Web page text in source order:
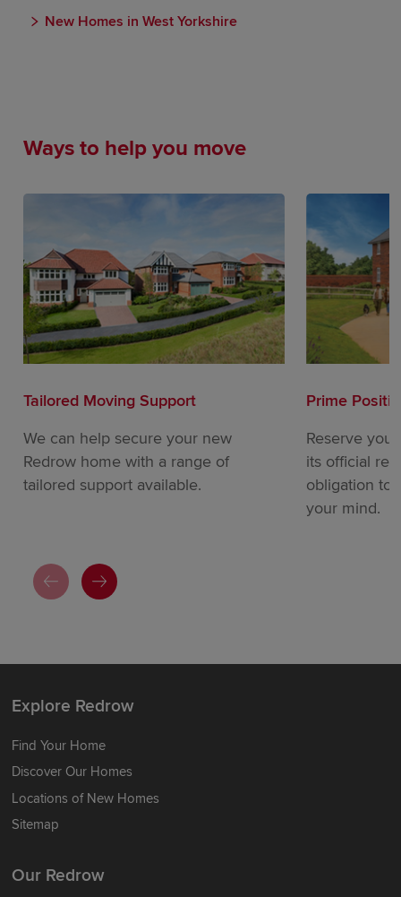
New Homes in West Yorkshire
Ways to help you move
Tailored Moving Support
We can help secure your new
Redrow home with a range of
tailored support available.
Prime
Reserve
its official
obligation to
your mind.
Explore Redrow
Find Your Home
Discover Our Homes
Locations of New Homes
Sitemap
Our Redrow